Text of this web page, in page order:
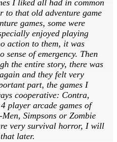
I liked all had in common
to that old adventure game
games, some were
enjoyed playing
action to them, it was
sense of emergency. Then
the entire story, there was
and they felt very
part, the games I
cooperative: Contra,
player arcade games of
Simpsons or Zombie
very survival horror, I will
later.